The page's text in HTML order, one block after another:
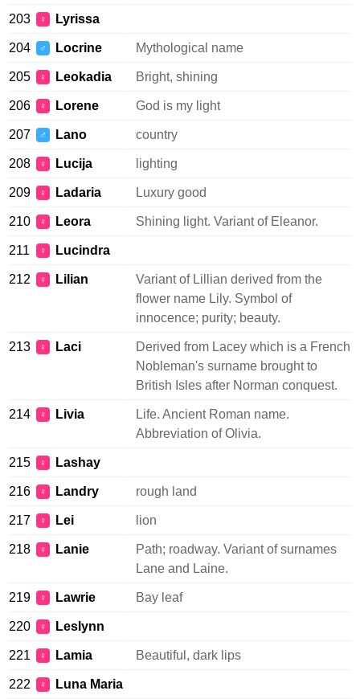
203 ♀ Lyrissa
204 ♂ Locrine Mythological name
205 ♀ Leokadia Bright, shining
206 ♀ Lorene God is my light
207 ♂ Lano country
208 ♀ Lucija lighting
209 ♀ Ladaria Luxury good
210 ♀ Leora Shining light. Variant of Eleanor.
211 ♀ Lucindra
212 ♀ Lilian
Variant of Lillian derived from the
flower name Lily. Symbol of
innocence; purity; beauty.
213 ♀ Laci
Derived from Lacey which is a French
Nobleman's surname brought to
British Isles after Norman conquest.
214 ♀ Livia
Life. Ancient Roman name.
Abbreviation of Olivia.
215 ♀ Lashay
216 ♀ Landry rough land
217 ♀ Lei lion
218 ♀ Lanie
Path; roadway. Variant of surnames
Lane and Laine.
219 ♀ Lawrie Bay leaf
220 ♀ Leslynn
221 ♀ Lamia Beautiful, dark lips
222 ♀ Luna Maria